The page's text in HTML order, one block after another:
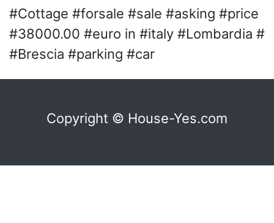
#Cottage #forsale #sale #asking #price
#38000.00 #euro in #italy #Lombardia #
#Brescia #parking #car
Copyright © House-Yes.com